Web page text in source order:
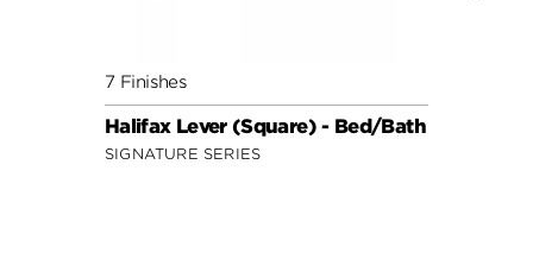
7 Finishes
Halifax Lever (Square) - Bed/Bath
SIGNATURE SERIES